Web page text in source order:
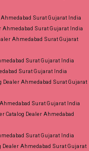
Surat Gujarat India
Ahmedabad Surat Gujarat India
Ahmedabad Surat Gujarat
Surat Gujarat India
Surat Gujarat India
Dealer Ahmedabad Surat Gujarat
Surat Gujarat India
Catalog Dealer Ahmedabad
Surat Gujarat India
Dealer Ahmedabad Surat Gujarat